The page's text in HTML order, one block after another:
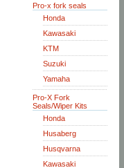
Pro-x fork seals
Honda
Kawasaki
KTM
Suzuki
Yamaha
Pro-X Fork
Seals/Wiper Kits
Honda
Husaberg
Husqvarna
Kawasaki